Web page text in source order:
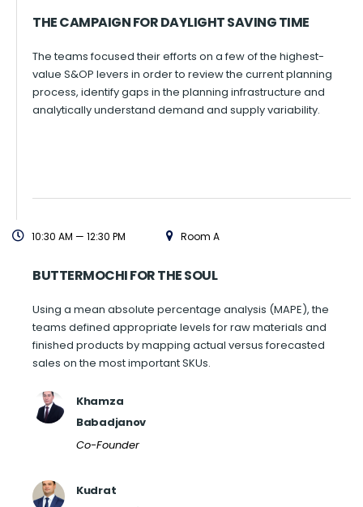
THE CAMPAIGN FOR DAYLIGHT SAVING TIME
The teams focused their efforts on a few of the highest-
value S&OP levers in order to review the current planning
process, identify gaps in the planning infrastructure and
analytically understand demand and supply variability.
10:30 AM — 12:30 PM Room A
BUTTERMOCHI FOR THE SOUL
Using a mean absolute percentage analysis (MAPE), the
teams defined appropriate levels for raw materials and
finished products by mapping actual versus forecasted
sales on the most important SKUs.
Khamza
Babadjanov
Co-Founder
Kudrat